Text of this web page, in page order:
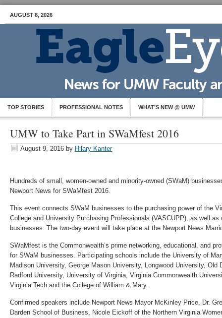
AUGUST 8, 2026
TOP STORIES PROFESSIONAL NOTES WHAT’S NEW @ UMW
UMW to Take Part in SWaMfest 2016
August 9, 2016 by Hilary Kanter
Hundreds of small, women-owned and minority-owned (SWaM)
Newport News for SWaMfest 2016.
This event connects SWaM businesses to the purchasing power of the
College and University Purchasing Professionals (VASCUPP), as well as
businesses. The two-day event will take place at the Newport News
SWaMfest is the Commonwealth’s prime networking, educational, and
for SWaM businesses. Participating schools include the University of
Madison University, George Mason University, Longwood University, Old
Radford University, University of Virginia, Virginia Commonwealth
Virginia Tech and the College of William & Mary.
Confirmed speakers include Newport News Mayor McKinley Price, Dr.
Darden School of Business, Nicole Eickoff of the Northern Virginia